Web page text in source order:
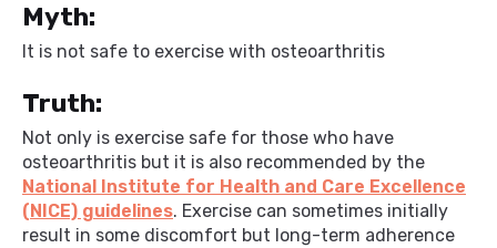
Myth:
It is not safe to exercise with osteoarthritis
Truth:
Not only is exercise safe for those who have
osteoarthritis but it is also recommended by the
National Institute for Health and Care Excellence
(NICE) guidelines. Exercise can sometimes initially
result in some discomfort but long-term adherence